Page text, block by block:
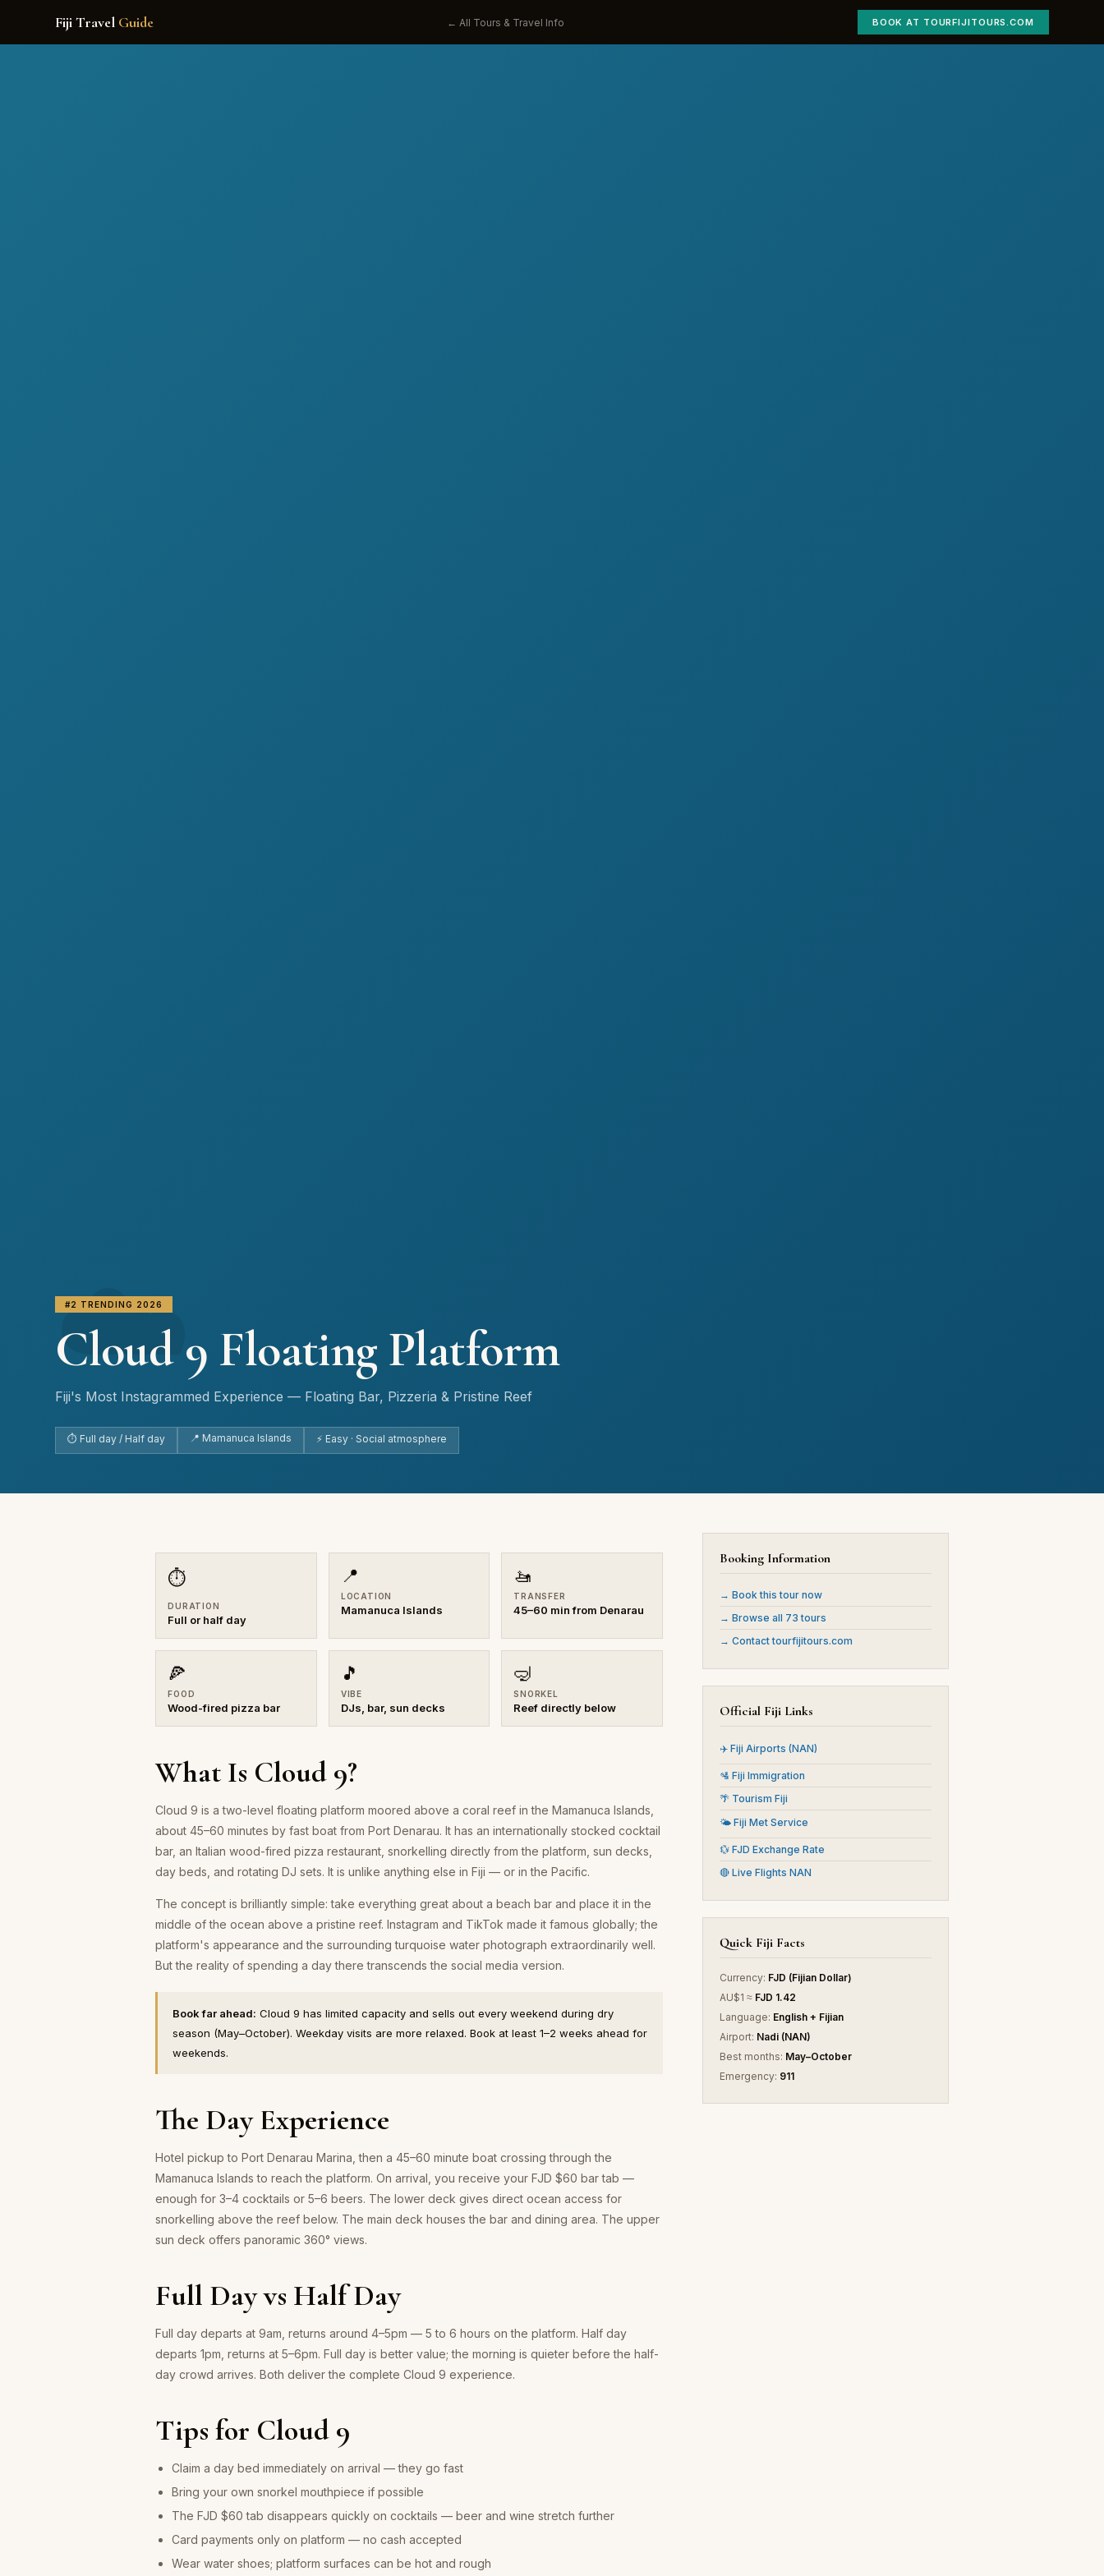
Fiji Travel Guide ← All Tours & Travel Info BOOK AT TOURFIJITOURS.COM
☁️
#2 TRENDING 2026
Cloud 9 Floating Platform
Fiji's Most Instagrammed Experience — Floating Bar, Pizzeria & Pristine Reef
⏱ Full day / Half day 📍 Mamanuca Islands ⚡ Easy · Social atmosphere
⏱
DURATION
Full or half day
📍
LOCATION
Mamanuca Islands
🚤
TRANSFER
45–60 min from Denarau
🍕
FOOD
Wood-fired pizza bar
🎵
VIBE
DJs, bar, sun decks
🤿
SNORKEL
Reef directly below
What Is Cloud 9?
Cloud 9 is a two-level floating platform moored above a coral reef in the Mamanuca Islands,
about 45–60 minutes by fast boat from Port Denarau. It has an internationally stocked cocktail
bar, an Italian wood-fired pizza restaurant, snorkelling directly from the platform, sun decks,
day beds, and rotating DJ sets. It is unlike anything else in Fiji — or in the Pacific.
The concept is brilliantly simple: take everything great about a beach bar and place it in the
middle of the ocean above a pristine reef. Instagram and TikTok made it famous globally; the
platform's appearance and the surrounding turquoise water photograph extraordinarily well.
But the reality of spending a day there transcends the social media version.
Book far ahead: Cloud 9 has limited capacity and sells out every weekend during dry
season (May–October). Weekday visits are more relaxed. Book at least 1–2 weeks ahead for
weekends.
The Day Experience
Hotel pickup to Port Denarau Marina, then a 45–60 minute boat crossing through the
Mamanuca Islands to reach the platform. On arrival, you receive your FJD $60 bar tab —
enough for 3–4 cocktails or 5–6 beers. The lower deck gives direct ocean access for
snorkelling above the reef below. The main deck houses the bar and dining area. The upper
sun deck offers panoramic 360° views.
Full Day vs Half Day
Full day departs at 9am, returns around 4–5pm — 5 to 6 hours on the platform. Half day
departs 1pm, returns at 5–6pm. Full day is better value; the morning is quieter before the half-
day crowd arrives. Both deliver the complete Cloud 9 experience.
Tips for Cloud 9
Claim a day bed immediately on arrival — they go fast
Bring your own snorkel mouthpiece if possible
The FJD $60 tab disappears quickly on cocktails — beer and wine stretch further
Card payments only on platform — no cash accepted
Wear water shoes; platform surfaces can be hot and rough
Booking Information
→ Book this tour now
→ Browse all 73 tours
→ Contact tourfijitours.com
Official Fiji Links
✈️ Fiji Airports (NAN)
🛂 Fiji Immigration
🌴 Tourism Fiji
🌤️ Fiji Met Service
💱 FJD Exchange Rate
🔴 Live Flights NAN
Quick Fiji Facts
Currency: FJD (Fijian Dollar)
AU$1 ≈ FJD 1.42
Language: English + Fijian
Airport: Nadi (NAN)
Best months: May–October
Emergency: 911